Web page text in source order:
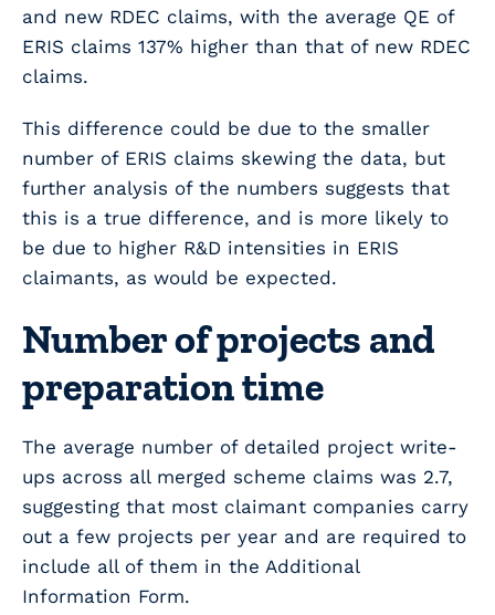
and new RDEC claims, with the average QE of
ERIS claims 137% higher than that of new RDEC
claims.
This difference could be due to the smaller
number of ERIS claims skewing the data, but
further analysis of the numbers suggests that
this is a true difference, and is more likely to
be due to higher R&D intensities in ERIS
claimants, as would be expected.
Number of projects and
preparation time
The average number of detailed project write-
ups across all merged scheme claims was 2.7,
suggesting that most claimant companies carry
out a few projects per year and are required to
include all of them in the Additional
Information Form.